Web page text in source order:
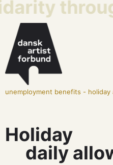
unemployment benefits - holiday
Holiday
daily